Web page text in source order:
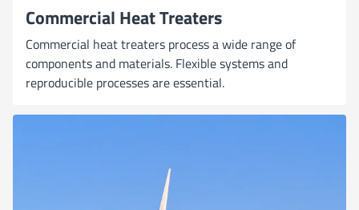
Commercial Heat Treaters
Commercial heat treaters process a wide range of
components and materials. Flexible systems and
reproducible processes are essential.